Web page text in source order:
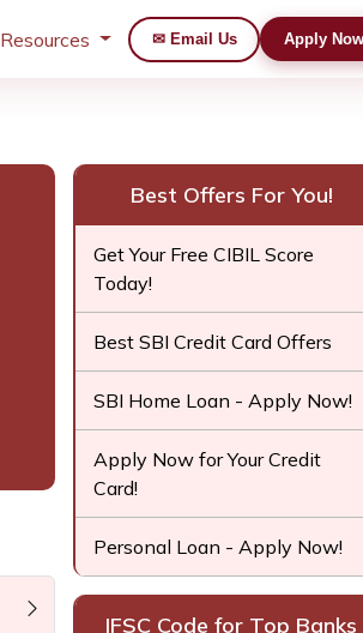
✉ Email Us Apply
Best Offers For You!
Get Your Free CIBIL Score
Today!
Best SBI Credit Card Offers
SBI Home Loan - Apply Now!
Apply Now for Your Credit
Card!
Personal Loan - Apply Now!
IFSC Code for Top Banks